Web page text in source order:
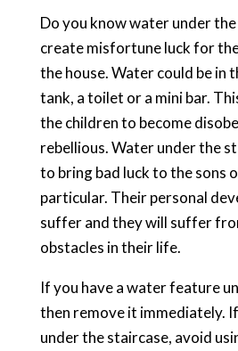
Do you know water under
create misfortune luck for
the house. Water could be in
tank, a toilet or a mini bar.
the children to become
rebellious. Water under the
to bring bad luck to the sons
particular. Their personal
suffer and they will suffer
obstacles in their life.
If you have a water feature
then remove it immediately.
under the staircase, avoid